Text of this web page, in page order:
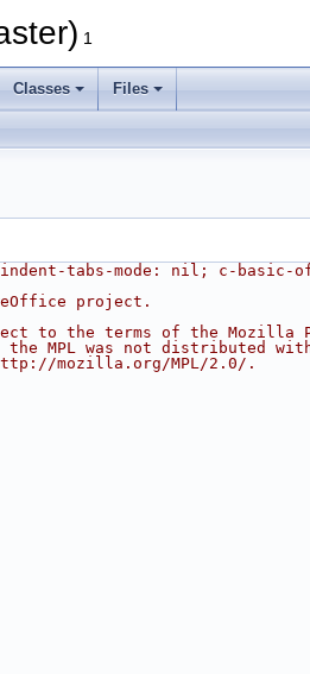
1
Classes Files
tabs-mode: nil; c-
project.
to the terms of the Mozilla
MPL was not distributed
mozilla.org/MPL/2.0/.